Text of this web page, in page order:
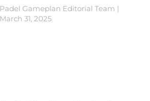
Padel Gameplan Editorial Team
March 31, 2025